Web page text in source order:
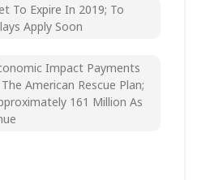
To Expire In 2019; To
Apply Soon
Impact Payments
American Rescue Plan;
161 Million As